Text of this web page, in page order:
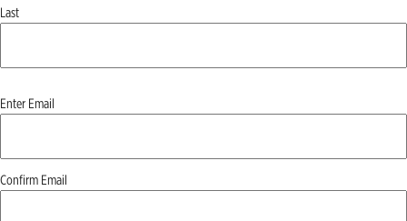
Last
Email
Enter Email
Confirm Email